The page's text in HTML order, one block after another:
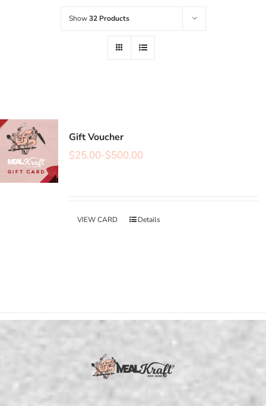
Show32 Products
Gift Voucher
$25.00-$500.00
VIEW CARD Details